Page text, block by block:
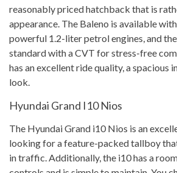
reasonably priced hatchback that is
appearance. The Baleno is available
powerful 1.2-liter petrol engines, and
standard with a CVT for stress-free
has an excellent ride quality, a spacious
look.
Hyundai Grand I10 Nios
The Hyundai Grand i10 Nios is an
looking for a feature-packed tallboy
in traffic. Additionally, the i10 has a